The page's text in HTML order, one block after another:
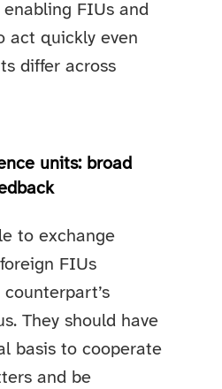
FIUs and
act quickly even
differ across
units: broad
to exchange
FIUs
They should have
basis to cooperate
and be